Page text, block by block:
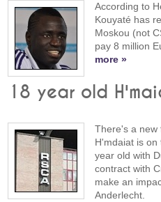
According to
Kouyaté has
Moskou (not
pay 8 million
more »
18 year old
There's a new
H'mdaiat is on
year old with
contract with
make an
Anderlecht.